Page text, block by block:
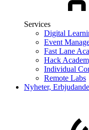
Services
Digital
Event
Fast Lane
Hack
Individual
Remote Labs
Nyheter,